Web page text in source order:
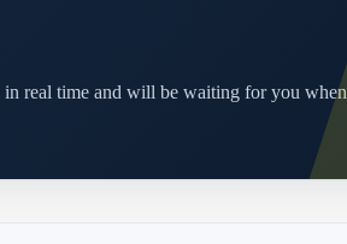
real time and will be waiting for you when